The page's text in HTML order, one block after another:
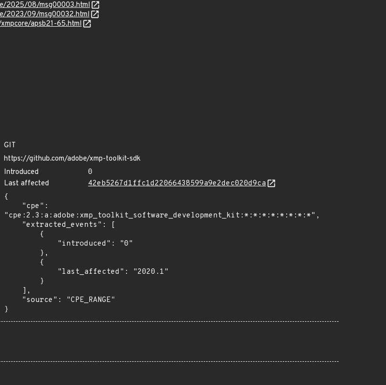
2025/08/msg00003.html
2023/09/msg00032.html
apsb21-65.html
GIT
https://github.com/adobe/xmp-toolkit-sdk
Introduced
0
Last affected
42eb5267d1ffc1d22066438599a9e2dec020d9ca
{
"cpe:2.3:a:adobe:xmp_toolkit_software_development_kit:*:*:*:*:*:*:*:*",
}